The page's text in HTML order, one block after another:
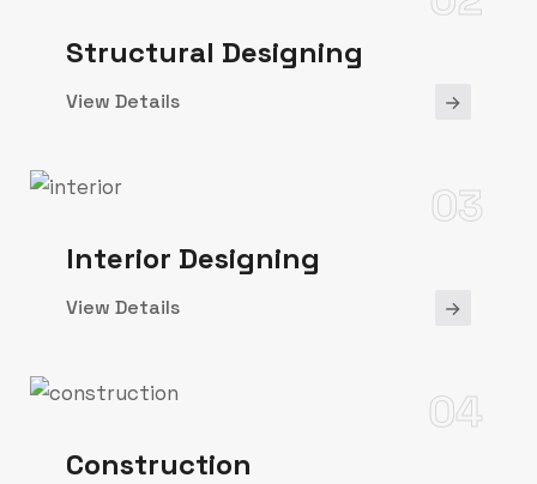
Structural Designing
View Details
Interior Designing
03
View Details
Construction
04